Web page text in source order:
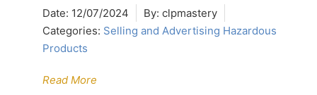
Date: 12/07/2024 By: clpmastery
Categories: Selling and Advertising Hazardous
Products
Read More